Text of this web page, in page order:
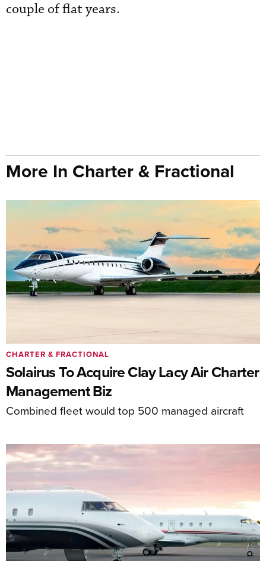
couple of flat years.
More In Charter & Fractional
Solairus To Acquire Clay Lacy Air Charter
Management Biz
Combined fleet would top 500 managed aircraft
CHARTER & FRACTIONAL